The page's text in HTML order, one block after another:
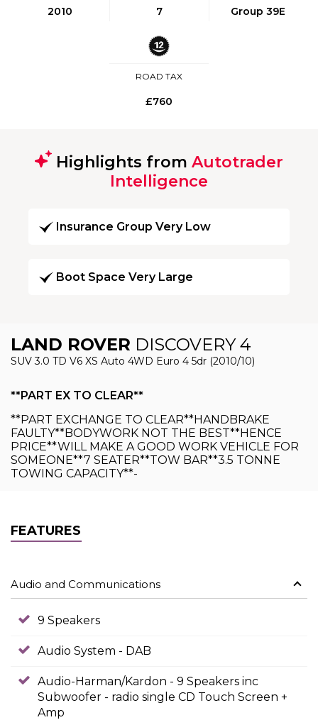
2010 7 Group 39E
ROAD TAX
£760
Highlights from Autotrader
Intelligence
Insurance Group Very Low
Boot Space Very Large
LAND ROVER DISCOVERY 4
SUV 3.0 TD V6 XS Auto 4WD Euro 4 5dr (2010/10)
**PART EX TO CLEAR**
**PART EXCHANGE TO CLEAR**HANDBRAKE
FAULTY**BODYWORK NOT THE BEST**HENCE
PRICE**WILL MAKE A GOOD WORK VEHICLE FOR
SOMEONE**7 SEATER**TOW BAR**3.5 TONNE
TOWING CAPACITY**-
FEATURES
Audio and Communications
9 Speakers
Audio System - DAB
Audio-Harman/Kardon - 9 Speakers inc
Subwoofer - radio single CD Touch Screen +
Amp